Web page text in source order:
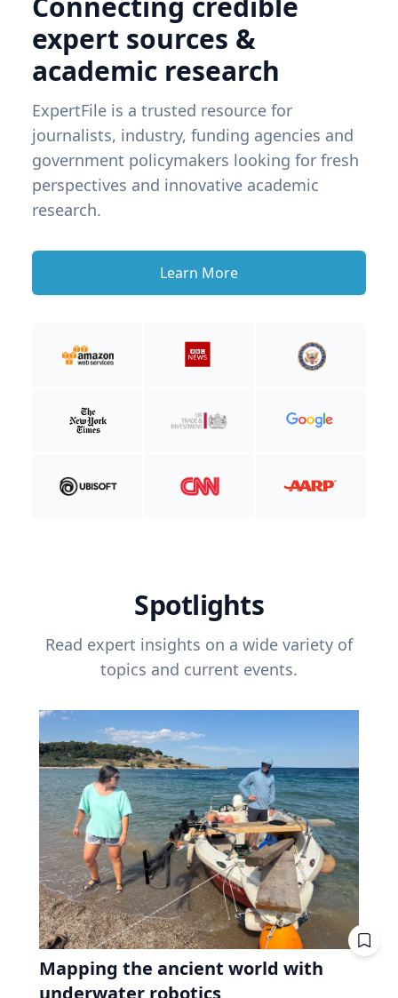
expert sources &
academic research
ExpertFile is a trusted resource for
journalists, industry, funding agencies and
government policymakers looking for fresh
perspectives and innovative academic
research.
Learn More
Spotlights
Read expert insights on a wide variety of
topics and current events.
Mapping the ancient world with